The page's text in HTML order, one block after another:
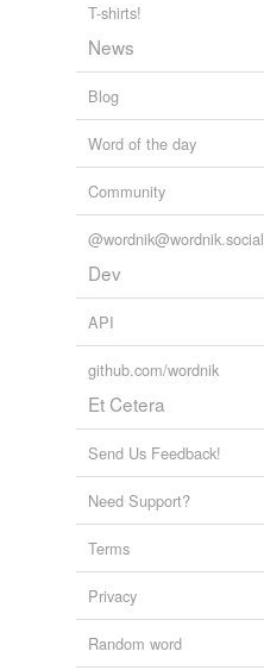
T-shirts!
News
Blog
Word of the day
Community
@wordnik@wordnik.social
Dev
API
github.com/wordnik
Et Cetera
Send Us Feedback!
Need Support?
Terms
Privacy
Random word